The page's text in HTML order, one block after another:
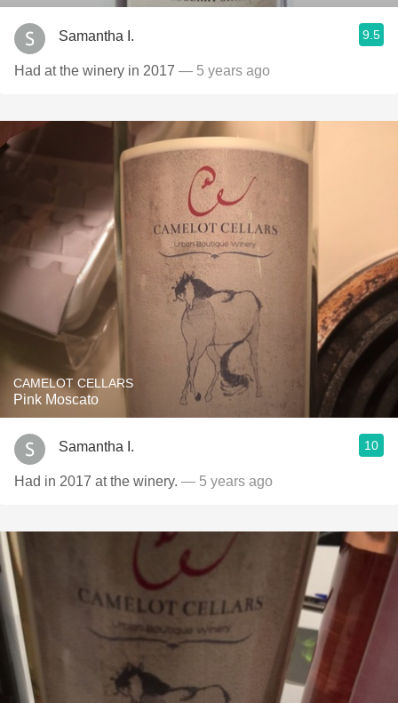
Samantha I. 9.5
Had at the winery in 2017 — 5 years ago
CAMELOT CELLARS
Pink Moscato
Samantha I. 10
Had in 2017 at the winery. — 5 years ago